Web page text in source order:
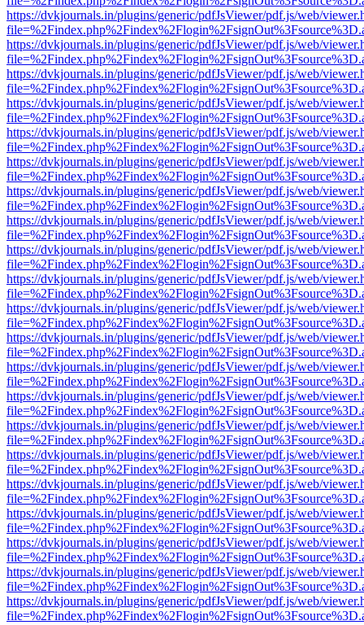
https://dvkjournals.in/plugins/generic/pdfJsViewer/pdf.js/web/
https://dvkjournals.in/plugins/generic/pdfJsViewer/pdf.js/web/
https://dvkjournals.in/plugins/generic/pdfJsViewer/pdf.js/web/
https://dvkjournals.in/plugins/generic/pdfJsViewer/pdf.js/web/
https://dvkjournals.in/plugins/generic/pdfJsViewer/pdf.js/web/
https://dvkjournals.in/plugins/generic/pdfJsViewer/pdf.js/web/
https://dvkjournals.in/plugins/generic/pdfJsViewer/pdf.js/web/
https://dvkjournals.in/plugins/generic/pdfJsViewer/pdf.js/web/
https://dvkjournals.in/plugins/generic/pdfJsViewer/pdf.js/web/
https://dvkjournals.in/plugins/generic/pdfJsViewer/pdf.js/web/
https://dvkjournals.in/plugins/generic/pdfJsViewer/pdf.js/web/
https://dvkjournals.in/plugins/generic/pdfJsViewer/pdf.js/web/
https://dvkjournals.in/plugins/generic/pdfJsViewer/pdf.js/web/
https://dvkjournals.in/plugins/generic/pdfJsViewer/pdf.js/web/
https://dvkjournals.in/plugins/generic/pdfJsViewer/pdf.js/web/
https://dvkjournals.in/plugins/generic/pdfJsViewer/pdf.js/web/
https://dvkjournals.in/plugins/generic/pdfJsViewer/pdf.js/web/
https://dvkjournals.in/plugins/generic/pdfJsViewer/pdf.js/web/
https://dvkjournals.in/plugins/generic/pdfJsViewer/pdf.js/web/
https://dvkjournals.in/plugins/generic/pdfJsViewer/pdf.js/web/
https://dvkjournals.in/plugins/generic/pdfJsViewer/pdf.js/web/